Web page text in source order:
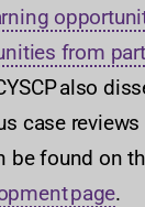
from
also
case
be found on
page.